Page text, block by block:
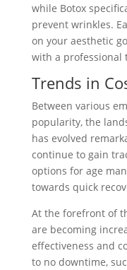
while Botox
prevent wrinkles.
on your aesthetic
with a professional
Trends in
Between various
popularity, the
has evolved
continue to gain
options for age
towards quick
At the forefront of
are becoming
effectiveness and
to no downtime,